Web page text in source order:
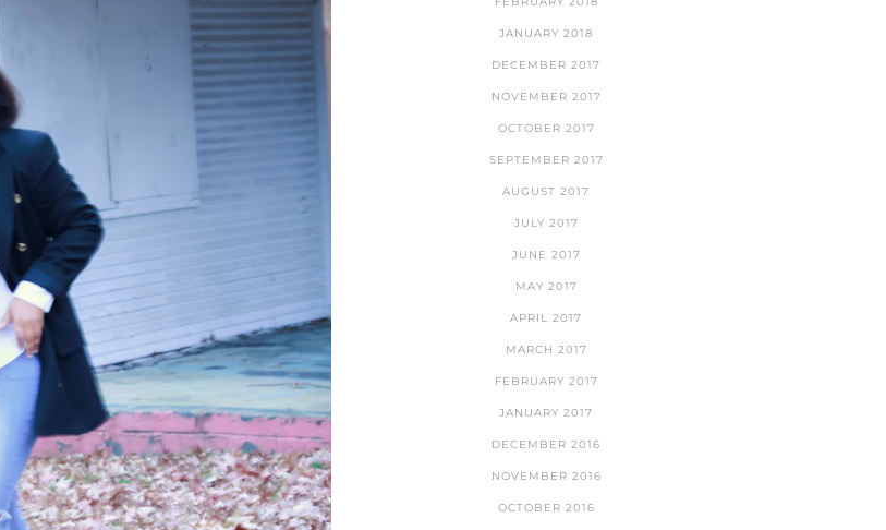
JANUARY 2018
DECEMBER 2017
NOVEMBER 2017
OCTOBER 2017
SEPTEMBER 2017
AUGUST 2017
JULY 2017
JUNE 2017
MAY 2017
APRIL 2017
MARCH 2017
FEBRUARY 2017
JANUARY 2017
DECEMBER 2016
NOVEMBER 2016
OCTOBER 2016